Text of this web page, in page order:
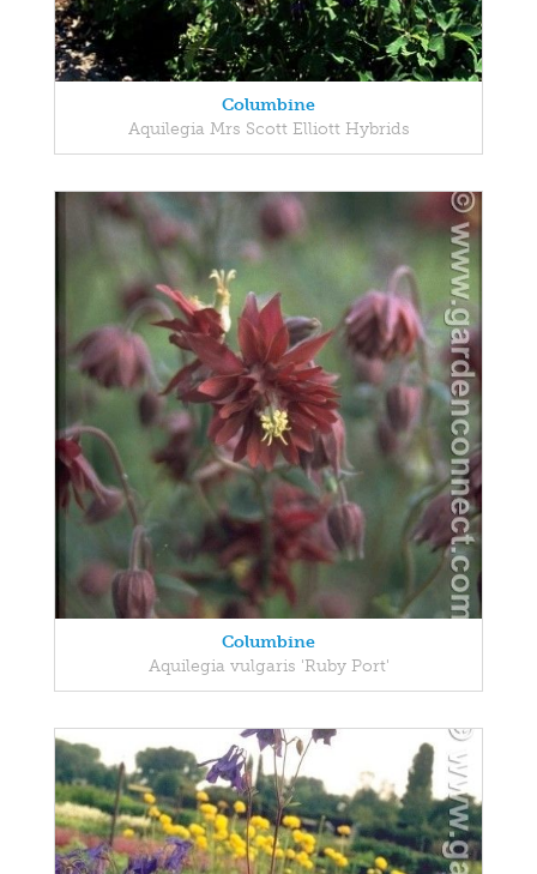
Columbine
Aquilegia Mrs Scott Elliott Hybrids
Columbine
Aquilegia vulgaris 'Ruby Port'